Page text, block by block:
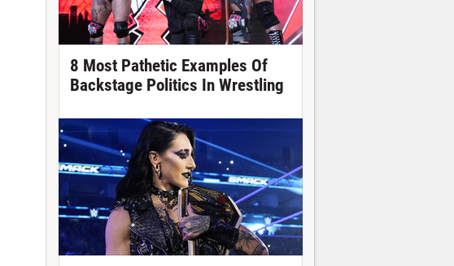
8 Most Pathetic Examples Of
Backstage Politics In Wrestling